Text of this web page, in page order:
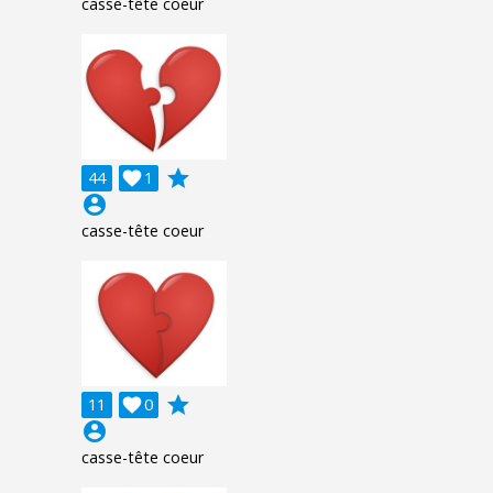
casse-tête coeur
44 1

grade
account_circle
casse-tête coeur
11 0

grade
account_circle
casse-tête coeur